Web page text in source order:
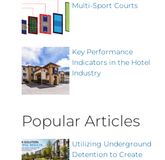
Multi-Sport Courts
Key Performance
Indicators in the Hotel
Industry
Popular Articles
Utilizing Underground
Detention to Create